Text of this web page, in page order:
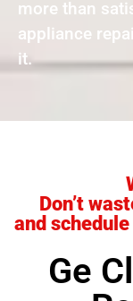
more than
appliance
it.
Don’t
and
Ge